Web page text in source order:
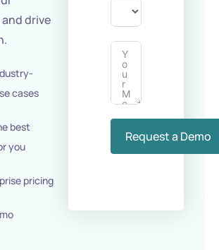
drive
cases
best
you
pricing
Request a Demo